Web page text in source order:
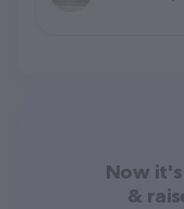
Now
&